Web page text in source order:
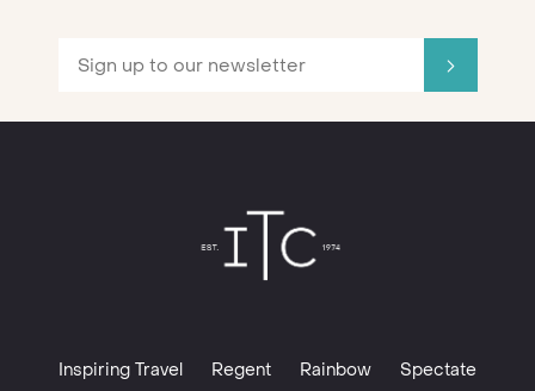
Inspiring Travel Regent Rainbow
Spectate